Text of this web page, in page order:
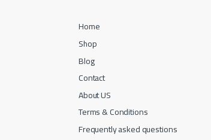
Home
Shop
Blog
Contact
About US
Terms & Conditions
Frequently asked questions